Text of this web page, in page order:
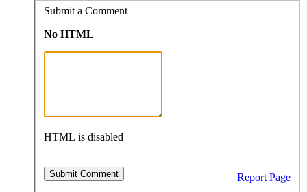
Submit a Comment
No HTML
HTML is disabled
Report Page